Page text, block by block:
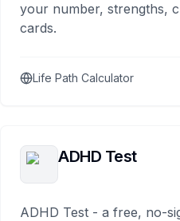
your number, strengths,
cards.
Life Path Calculator
ADHD Test
ADHD Test - a free, no-